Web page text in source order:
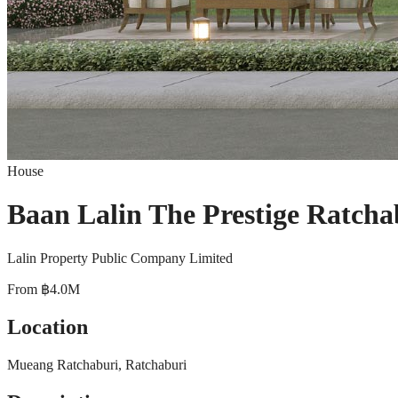
House
Baan Lalin The Prestige
Lalin Property Public Company Limited
From ฿4.0M
Location
Mueang Ratchaburi, Ratchaburi